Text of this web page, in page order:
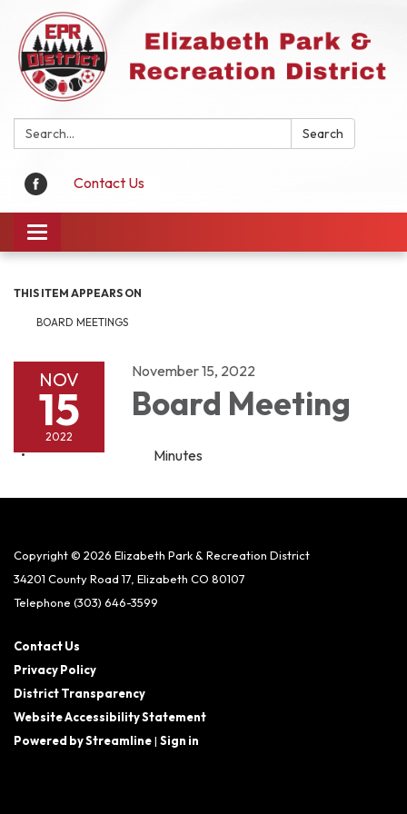
Search: Search
Contact Us
Toggle
navigation
THIS ITEM APPEARS ON
BOARD MEETINGS
NOV
15
2022
November 15, 2022
Board Meeting
Minutes
Copyright © 2026 Elizabeth Park & Recreation District
34201 County Road 17, Elizabeth CO 80107
Telephone (303) 646-3599
Contact Us
Privacy Policy
District Transparency
Website Accessibility Statement
Powered by Streamline| Sign in